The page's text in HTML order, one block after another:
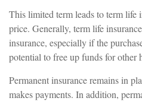
This limited term leads to term life
price. Generally, term life
insurance, especially if the
potential to free up funds for other
Permanent insurance remains in
makes payments. In addition,